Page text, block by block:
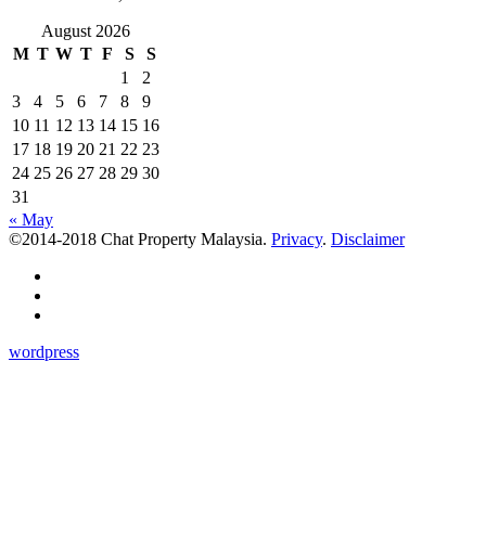
August 2026
M T W T F S
S
1
2
3
4 5 6 7 8
9
10 11 12 13 14 15 16
17 18 19 20 21 22 23
24 25 26 27 28 29 30
31
« May
©2014-2018 Chat Property Malaysia. Privacy. Disclaimer
wordpress